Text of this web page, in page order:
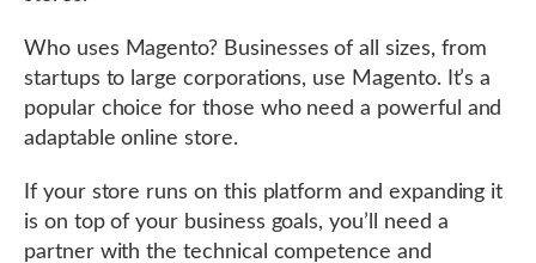
Who uses Magento? Businesses of all sizes, from
startups to large corporations, use Magento. It’s a
popular choice for those who need a powerful and
adaptable online store.
If your store runs on this platform and expanding it
is on top of your business goals, you’ll need a
partner with the technical competence and